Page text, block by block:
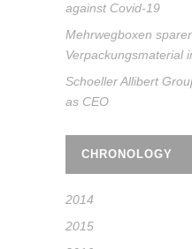
against Covid-19
Mehrwegboxen
Verpackungsmaterial
Schoeller Allibert
as CEO
CHRONOLOGY
2014
2015